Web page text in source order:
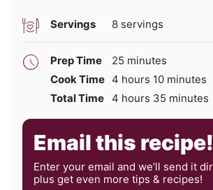
Servings 8 servings
Prep Time 25 minutes
minutes
Cook Time 4 hours
hours 10minutes
minutes
Total Time 4 hours
hours 35 minutes
minutes
Email this recipe!
Enter your email and we’ll send it
plus get even more tips & recipes!